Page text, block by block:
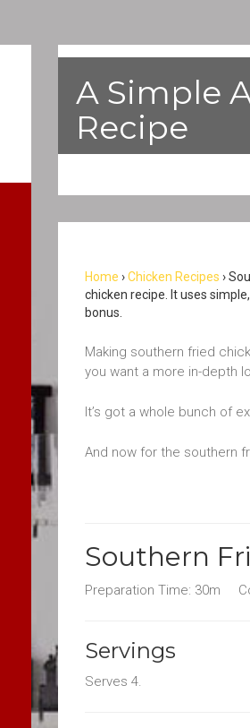
A Simple
Recipe
Home ›Chicken Recipes ›
chicken recipe. It uses
bonus.
Making southern fried
you want a more in-depth
It’s got a whole bunch of
And now for the southern
Southern
Preparation Time: 30m
Servings
Serves 4.